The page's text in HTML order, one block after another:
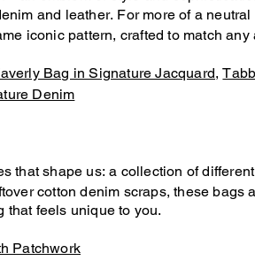
and leather. For more of a neutral
iconic pattern, crafted to match any
Bag in Signature Jacquard,
Denim
that shape us: a collection of
cotton denim scraps, these
that feels unique to you.
Patchwork